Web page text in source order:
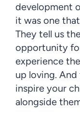
development
it was one
They tell us
opportunity
experience
up loving.
inspire your
alongside